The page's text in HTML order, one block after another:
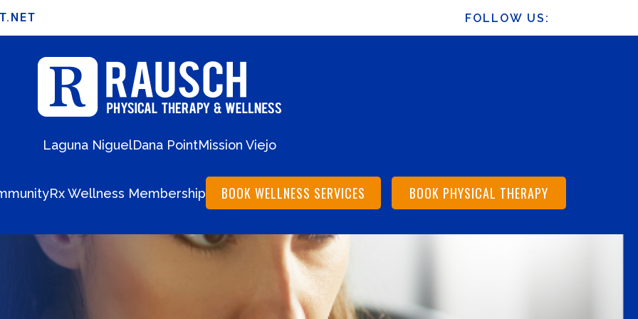
FOLLOW US:
Laguna NiguelDana PointMission Viejo
Rx Wellness Membership BOOK WELLNESS SERVICES BOOK PHYSICAL THERAPY